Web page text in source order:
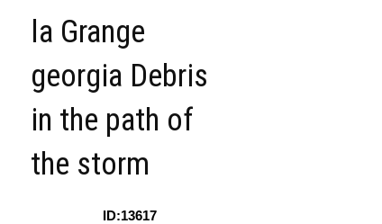
la Grange
georgia Debris
in the path of
the storm
ID:13617